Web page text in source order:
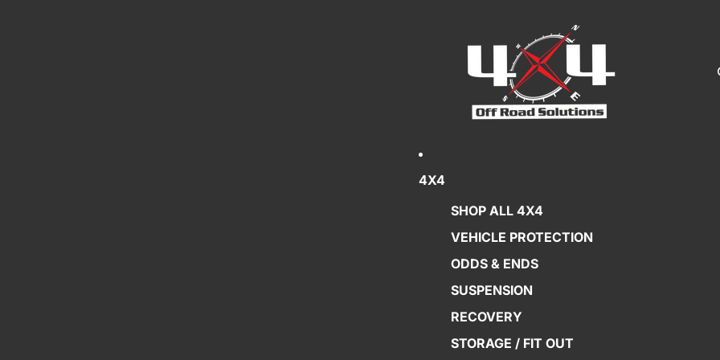
4X4
SHOP ALL 4X4
VEHICLE PROTECTION
ODDS & ENDS
SUSPENSION
RECOVERY
STORAGE / FIT OUT